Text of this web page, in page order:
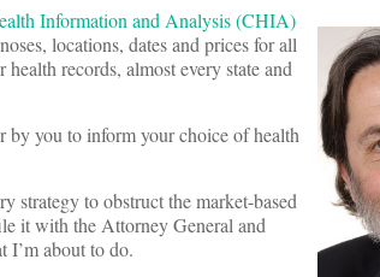
Information and Analysis (CHIA)
locations, dates and prices for all
records, almost every state and
by you to inform your choice of health
strategy to obstruct the market-based
it with the Attorney General and
I’m about to do.